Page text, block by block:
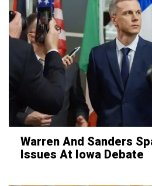
Warren And Sanders
Issues At Iowa Debate